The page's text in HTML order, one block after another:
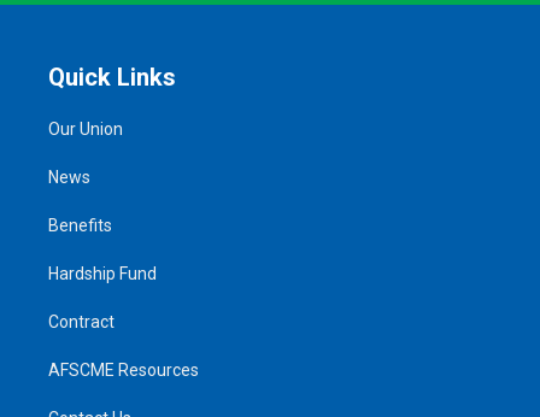
Quick Links
Our Union
News
Benefits
Hardship Fund
Contract
AFSCME Resources